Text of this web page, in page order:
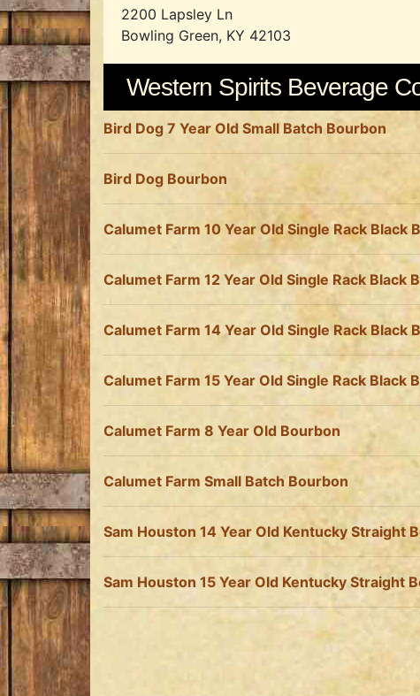
2200 Lapsley Ln
Bowling Green, KY 42103
Western Spirits Beverage
Bird Dog 7 Year Old Small Batch Bourbon
Bird Dog Bourbon
Calumet Farm 10 Year Old Single Rack Black
Calumet Farm 12 Year Old Single Rack Black
Calumet Farm 14 Year Old Single Rack Black
Calumet Farm 15 Year Old Single Rack Black
Calumet Farm 8 Year Old Bourbon
Calumet Farm Small Batch Bourbon
Sam Houston 14 Year Old Kentucky Straight
Sam Houston 15 Year Old Kentucky Straight